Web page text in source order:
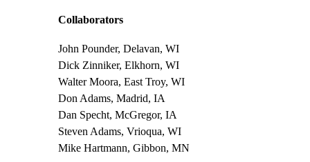
Collaborators
John Pounder, Delavan, WI
Dick Zinniker, Elkhorn, WI
Walter Moora, East Troy, WI
Don Adams, Madrid, IA
Dan Specht, McGregor, IA
Steven Adams, Vrioqua, WI
Mike Hartmann, Gibbon, MN